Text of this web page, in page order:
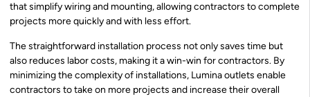
that simplify wiring and mounting, allowing contractors to complete
projects more quickly and with less effort.
The straightforward installation process not only saves time but
also reduces labor costs, making it a win-win for contractors. By
minimizing the complexity of installations, Lumina outlets enable
contractors to take on more projects and increase their overall